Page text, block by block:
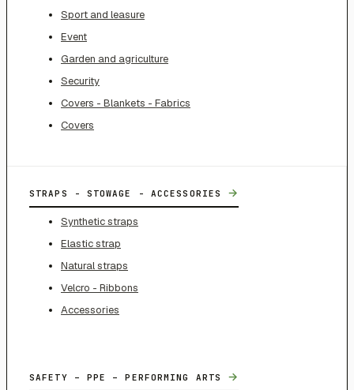
Sport and leasure
Event
Garden and agriculture
Security
Covers - Blankets - Fabrics
Covers
STRAPS - STOWAGE - ACCESSORIES →
Synthetic straps
Elastic strap
Natural straps
Velcro - Ribbons
Accessories
SAFETY – PPE – PERFORMING ARTS →